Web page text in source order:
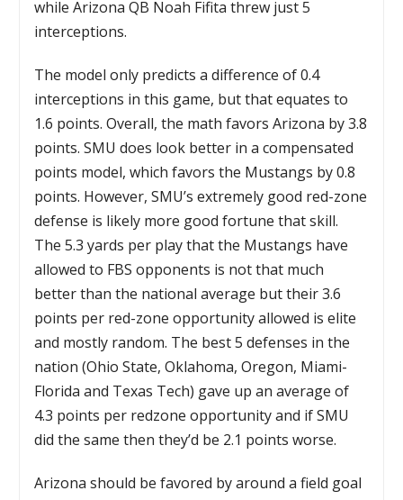
while Arizona QB Noah Fifita threw just 5
interceptions.
The model only predicts a difference of 0.4
interceptions in this game, but that equates to
1.6 points. Overall, the math favors Arizona by 3.8
points. SMU does look better in a compensated
points model, which favors the Mustangs by 0.8
points. However, SMU’s extremely good red-zone
defense is likely more good fortune that skill.
The 5.3 yards per play that the Mustangs have
allowed to FBS opponents is not that much
better than the national average but their 3.6
points per red-zone opportunity allowed is elite
and mostly random. The best 5 defenses in the
nation (Ohio State, Oklahoma, Oregon, Miami-
Florida and Texas Tech) gave up an average of
4.3 points per redzone opportunity and if SMU
did the same then they’d be 2.1 points worse.
Arizona should be favored by around a field goal